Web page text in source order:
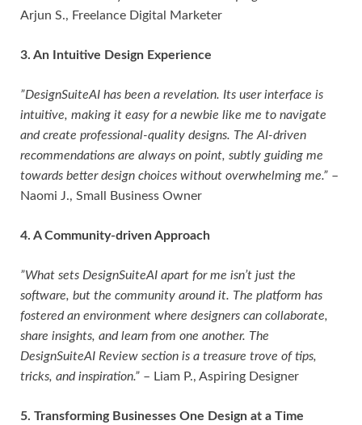
Arjun S., Freelance Digital Marketer
3. An Intuitive Design Experience
”DesignSuiteAI has been a revelation. Its user interface is
intuitive, making it easy for a newbie like me to navigate
and create professional-quality designs. The AI-driven
recommendations are always on point, subtly guiding me
towards better design choices without overwhelming me.” –
Naomi J., Small Business Owner
4. A Community-driven Approach
”What sets DesignSuiteAI apart for me isn’t just the
software, but the community around it. The platform has
fostered an environment where designers can collaborate,
share insights, and learn from one another. The
DesignSuiteAI Review section is a treasure trove of tips,
tricks, and inspiration.” – Liam P., Aspiring Designer
5. Transforming Businesses One Design at a Time